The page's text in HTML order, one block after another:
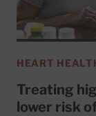
HEART
Treating
lower risk